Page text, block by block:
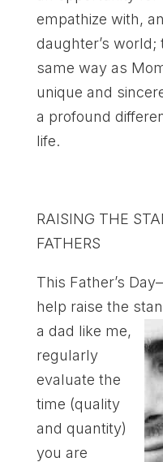
empathize with,
daughter’s
same way as
unique and
a profound
life.
RAISING THE
FATHERS
This Father’s
help raise the
a dad like me,
regularly
evaluate the
time (quality
and quantity)
you are